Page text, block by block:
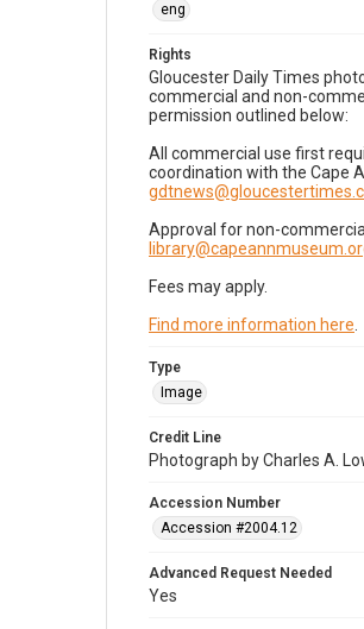
eng
Rights
Gloucester Daily Times
commercial and non-
permission outlined below:
All commercial use first
coordination with the Cape
Approval for non-
Fees may apply.
Find more information here
Type
Image
Credit Line
Photograph by Charles A.
Accession Number
Accession #2004.12
Advanced Request Needed
Yes